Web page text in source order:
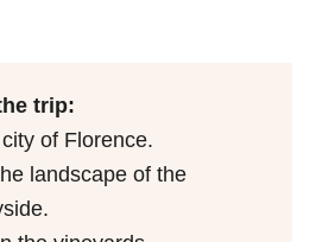
trip:
of Florence.
landscape of the